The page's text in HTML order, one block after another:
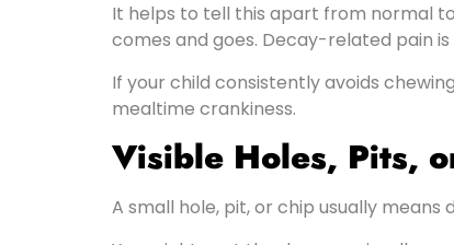
It helps to tell this apart from normal
comes and goes. Decay-related pain
If your child consistently avoids
mealtime crankiness.
Visible Holes, Pits,
A small hole, pit, or chip usually